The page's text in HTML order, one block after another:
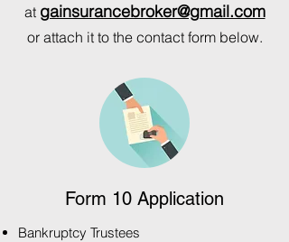
at gainsurancebroker@gmail.com
or attach it to the contact form below.
Form 10 Application
Bankruptcy Trustees